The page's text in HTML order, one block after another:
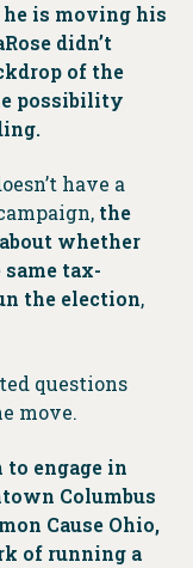
is moving his
didn’t
of the
possibility
have a
the
whether
tax-
the election,
questions
move.
engage in
Columbus
Cause Ohio,
of running a